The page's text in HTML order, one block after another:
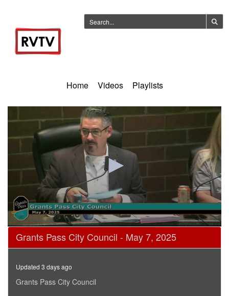
Home Videos Playlists
0
seconds
of
hours,
minutes,
Grants Pass City Council - May 7, 2025
Updated 3 days ago
Grants Pass City Council